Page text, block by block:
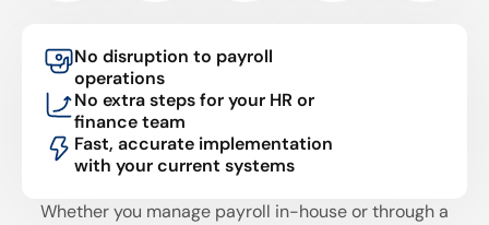
No disruption to payroll
operations
No extra steps for your HR or
finance team
Fast, accurate implementation
with your current systems
Whether you manage payroll in-house or through a